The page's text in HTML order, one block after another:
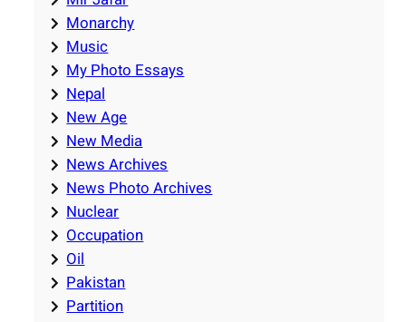
Monarchy
Music
My Photo Essays
Nepal
New Age
New Media
News Archives
News Photo Archives
Nuclear
Occupation
Oil
Pakistan
Partition